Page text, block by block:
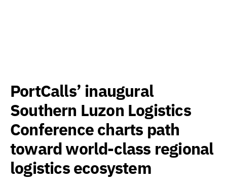
PortCalls’ inaugural
Southern Luzon Logistics
Conference charts path
toward world-class regional
logistics ecosystem